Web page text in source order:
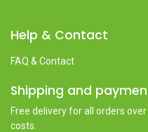
Help & Contact
FAQ & Contact
Shipping and
Free delivery for all orders
costs.